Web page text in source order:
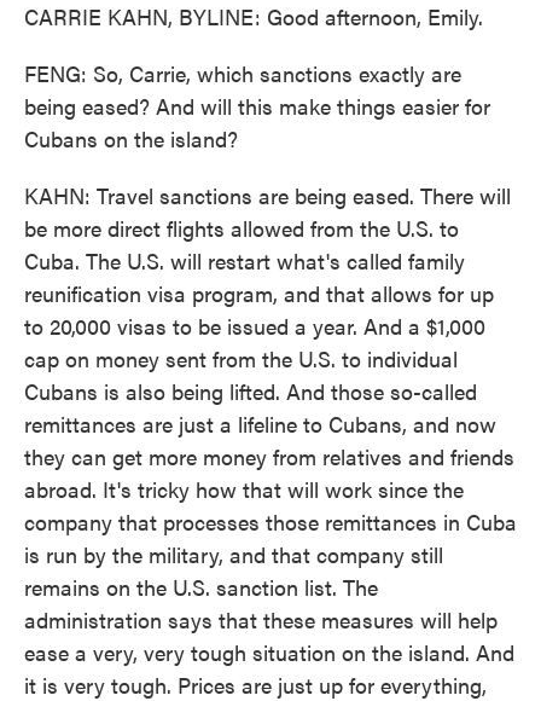
CARRIE KAHN, BYLINE: Good afternoon, Emily.
FENG: So, Carrie, which sanctions exactly are
being eased? And will this make things easier for
Cubans on the island?
KAHN: Travel sanctions are being eased. There will
be more direct flights allowed from the U.S. to
Cuba. The U.S. will restart what's called family
reunification visa program, and that allows for up
to 20,000 visas to be issued a year. And a $1,000
cap on money sent from the U.S. to individual
Cubans is also being lifted. And those so-called
remittances are just a lifeline to Cubans, and now
they can get more money from relatives and friends
abroad. It's tricky how that will work since the
company that processes those remittances in Cuba
is run by the military, and that company still
remains on the U.S. sanction list. The
administration says that these measures will help
ease a very, very tough situation on the island. And
it is very tough. Prices are just up for everything,